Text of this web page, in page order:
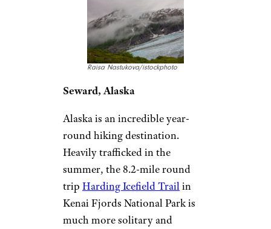
Raisa Nastukova/istockphoto
Seward, Alaska
Alaska is an incredible year-
round hiking destination.
Heavily trafficked in the
summer, the 8.2-mile round
trip Harding Icefield Trailin
Kenai Fjords National Park is
much more solitary and